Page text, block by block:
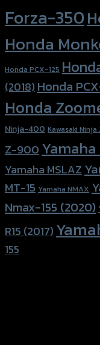
Forza-350
Honda
Honda PCX-125
(2018) Honda
Honda
Ninja-400 Kawasaki Ninja
Z-900
Yamaha MSLAZ
MT-15 Yamaha NMAX
Nmax-155 (2020)
R15 (2017)
155